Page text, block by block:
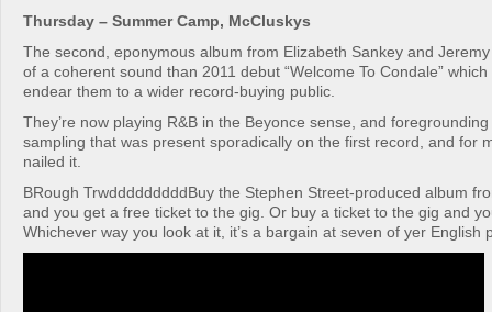
Thursday – Summer Camp, McCluskys
The second, eponymous album from Elizabeth Sankey and
of a coherent sound than 2011 debut “Welcome To Condale”
endear them to a wider record-buying public.
They’re now playing R&B in the Beyonce sense, and
sampling that was present sporadically on the first record, and for
nailed it.
BRough TrwdddddddddBuy the Stephen Street-produced album
and you get a free ticket to the gig. Or buy a ticket to the gig and
Whichever way you look at it, it’s a bargain at seven of yer English